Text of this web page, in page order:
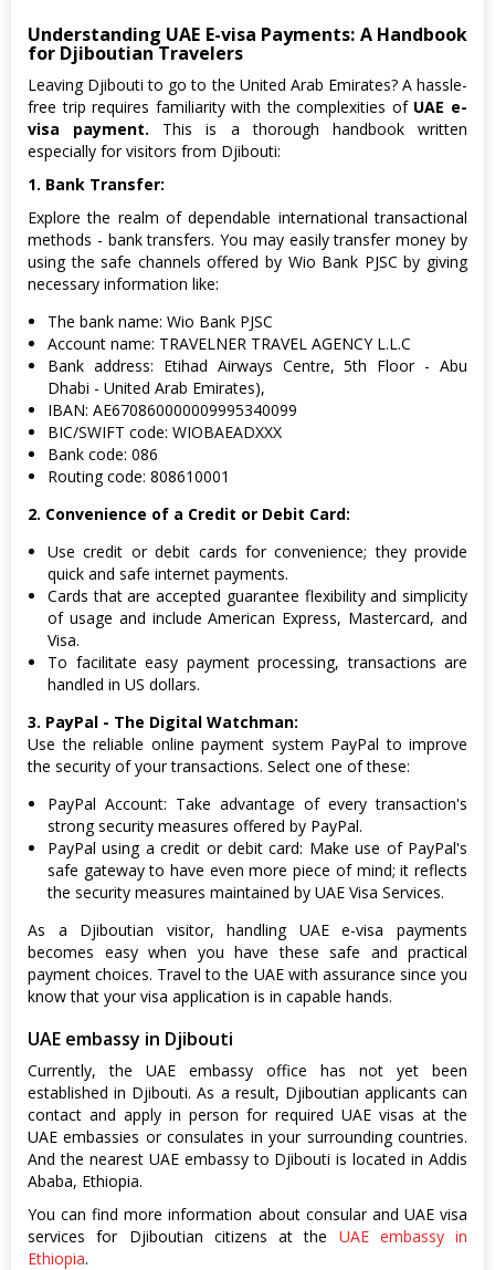
Understanding UAE E-visa Payments: A Handbook
for Djiboutian Travelers
Leaving Djibouti to go to the United Arab Emirates? A hassle-
free trip requires familiarity with the complexities of UAE e-
visa payment. This is a thorough handbook written
especially for visitors from Djibouti:
1. Bank Transfer:
Explore the realm of dependable international transactional
methods - bank transfers. You may easily transfer money by
using the safe channels offered by Wio Bank PJSC by giving
necessary information like:
The bank name: Wio Bank PJSC
Account name: TRAVELNER TRAVEL AGENCY L.L.C
Bank address: Etihad Airways Centre, 5th Floor - Abu
Dhabi - United Arab Emirates),
IBAN: AE670860000009995340099
BIC/SWIFT code: WIOBAEADXXX
Bank code: 086
Routing code: 808610001
2. Convenience of a Credit or Debit Card:
Use credit or debit cards for convenience; they provide
quick and safe internet payments.
Cards that are accepted guarantee flexibility and simplicity
of usage and include American Express, Mastercard, and
Visa.
To facilitate easy payment processing, transactions are
handled in US dollars.
3. PayPal - The Digital Watchman:
Use the reliable online payment system PayPal to improve
the security of your transactions. Select one of these:
PayPal Account: Take advantage of every transaction's
strong security measures offered by PayPal.
PayPal using a credit or debit card: Make use of PayPal's
safe gateway to have even more piece of mind; it reflects
the security measures maintained by UAE Visa Services.
As a Djiboutian visitor, handling UAE e-visa payments
becomes easy when you have these safe and practical
payment choices. Travel to the UAE with assurance since you
know that your visa application is in capable hands.
UAE embassy in Djibouti
Currently, the UAE embassy office has not yet been
established in Djibouti. As a result, Djiboutian applicants can
contact and apply in person for required UAE visas at the
UAE embassies or consulates in your surrounding countries.
And the nearest UAE embassy to Djibouti is located in Addis
Ababa, Ethiopia.
You can find more information about consular and UAE visa
services for Djiboutian citizens at the UAE embassy in
Ethiopia.